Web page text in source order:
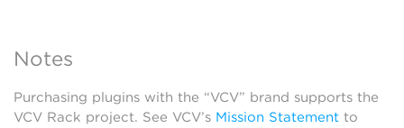
Notes
Purchasing plugins with the “VCV” brand supports the
VCV Rack project. See VCV’s Mission Statement to